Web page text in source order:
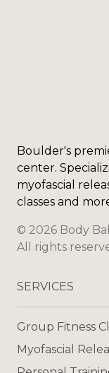
Boulder's
center.
myofascial
classes and
© 2026 Body
All rights
SERVICES
Group Fitness
Myofascial